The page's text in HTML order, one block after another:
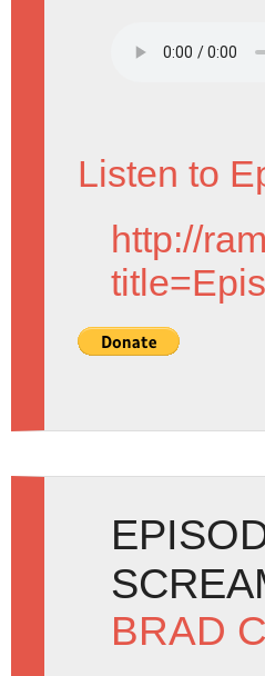
Listen to
http://
BRAD